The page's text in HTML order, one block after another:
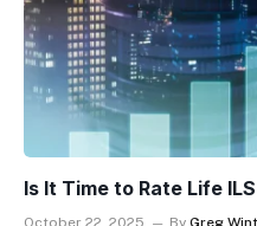
Is It Time to Rate Life
October 22, 2025 By Greg